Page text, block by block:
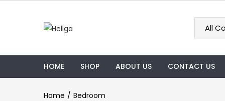
HOME SHOP ABOUT US CONTACT US
Home Bedroom